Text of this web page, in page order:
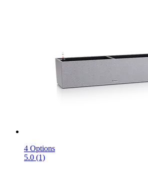
4 Options
5.0 (1)